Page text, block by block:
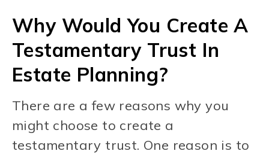
Why Would You Create A
Testamentary Trust In
Estate Planning?
There are a few reasons why you
might choose to create a
testamentary trust. One reason is to